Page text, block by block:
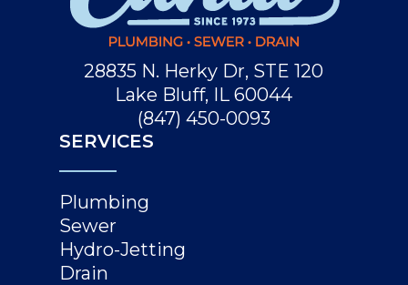
28835 N. Herky Dr, STE 120
Lake Bluff, IL 60044
(847) 450-0093
SERVICES
Plumbing
Sewer
Hydro-Jetting
Drain